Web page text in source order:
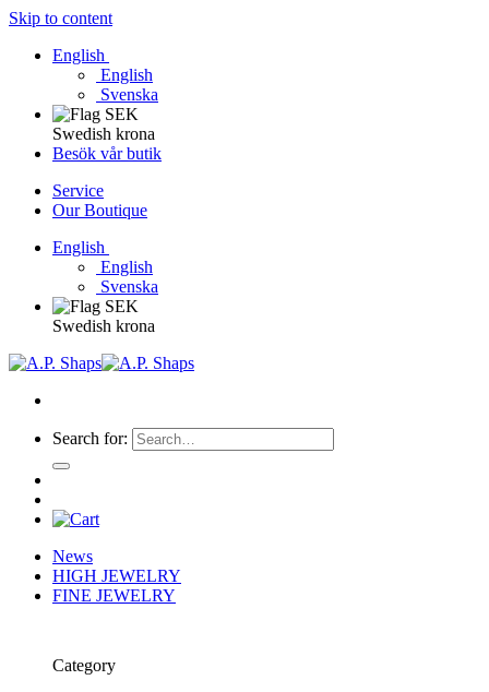
Skip to content
English
English
Svenska
Swedish krona
Besök vår butik
Service
Our Boutique
English
English
Svenska
Swedish krona
Search for:
News
HIGH JEWELRY
FINE JEWELRY
Category